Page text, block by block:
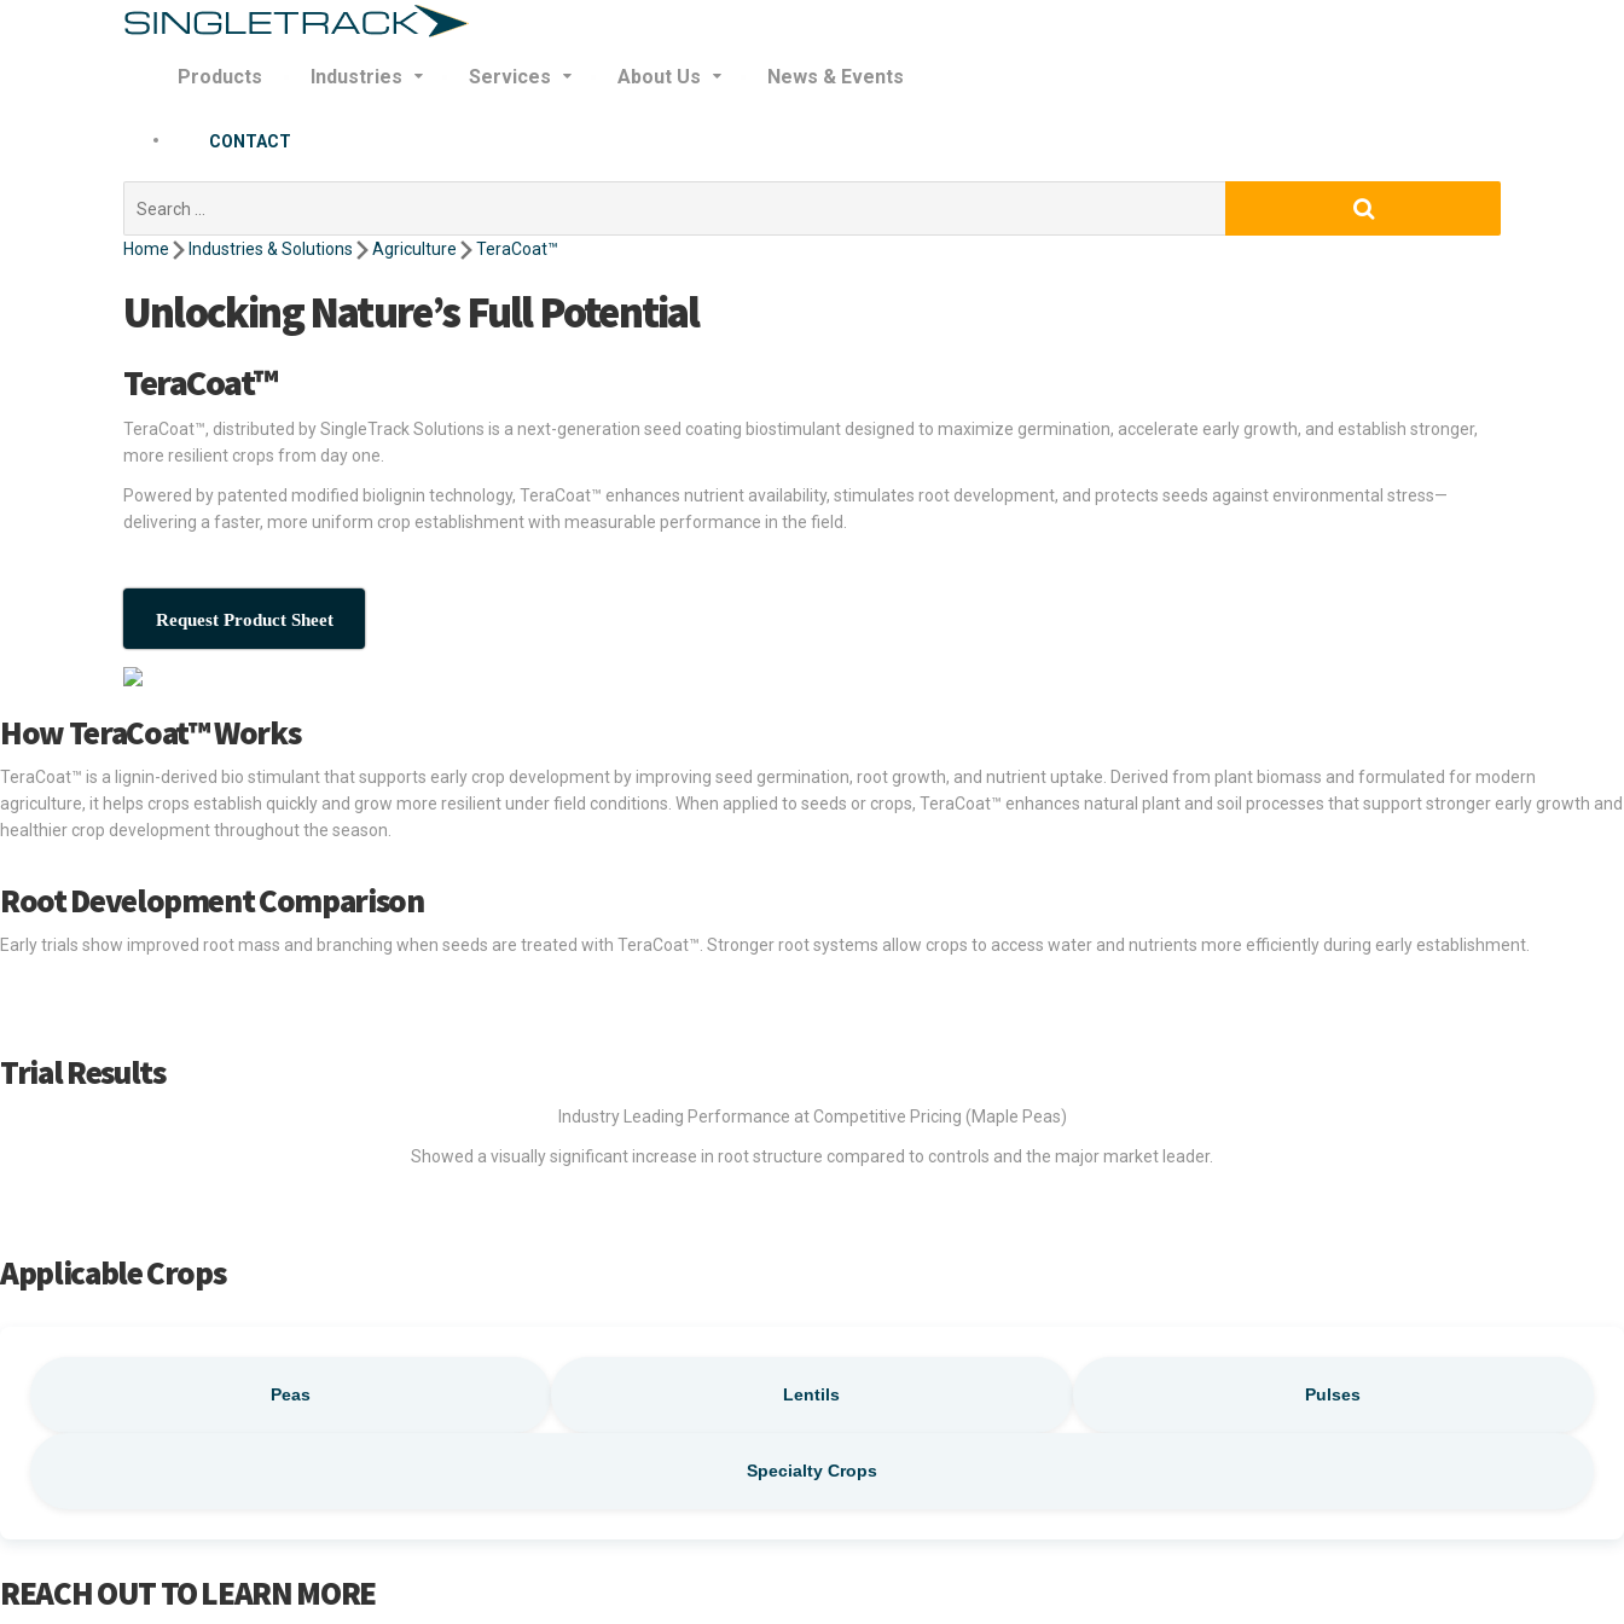
Products Industries Services About Us News & Events
CONTACT
for:
Home
Industries & Solutions Agriculture TeraCoat™
Unlocking Nature’s Full Potential
TeraCoat™
TeraCoat™, distributed by SingleTrack Solutions is a next-generation seed coating biostimulant designed to maximize germination, accelerate early growth, and establish stronger,
more resilient crops from day one.
Powered by patented modified biolignin technology, TeraCoat™ enhances nutrient availability, stimulates root development, and protects seeds against environmental stress—
delivering a faster, more uniform crop establishment with measurable performance in the field.
Request Product Sheet
How TeraCoat™ Works
TeraCoat™ is a lignin-derived bio stimulant that supports early crop development by improving seed germination, root growth, and nutrient uptake. Derived from plant biomass and formulated for modern
agriculture, it helps crops establish quickly and grow more resilient under field conditions. When applied to seeds or crops, TeraCoat™ enhances natural plant and soil processes that support stronger early growth and
healthier crop development throughout the season.
Root Development Comparison
Early trials show improved root mass and branching when seeds are treated with TeraCoat™. Stronger root systems allow crops to access water and nutrients more efficiently during early establishment.
Trial Results
Industry Leading Performance at Competitive Pricing (Maple Peas)
Showed a visually significant increase in root structure compared to controls and the major market leader.
Applicable Crops
Peas Lentils Pulses
Specialty Crops
REACH OUT TO LEARN MORE